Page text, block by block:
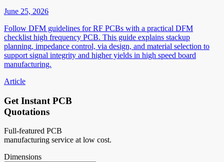
June 25, 2026
Follow DFM guidelines for RF PCBs with a practical DFM
checklist high frequency PCB. This guide explains stackup
planning, impedance control, via design, and material selection to
support signal integrity and higher yields in high speed board
manufacturing.
Article
Get Instant PCB
Quotations
Full-featured PCB
manufacturing service at low cost.
Dimensions